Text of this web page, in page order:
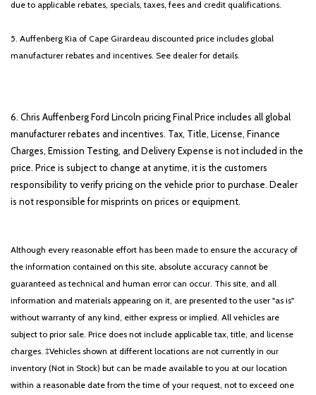
due to applicable rebates, specials, taxes, fees and credit qualifications.
5. Auffenberg Kia of Cape Girardeau discounted price includes global
manufacturer rebates and incentives. See dealer for details.
6. Chris Auffenberg Ford Lincoln pricing Final Price includes all global
manufacturer rebates and incentives. Tax, Title, License, Finance
Charges, Emission Testing, and Delivery Expense is not included in the
price. Price is subject to change at anytime, it is the customers
responsibility to verify pricing on the vehicle prior to purchase. Dealer
is not responsible for misprints on prices or equipment.
Although every reasonable effort has been made to ensure the accuracy of
the information contained on this site, absolute accuracy cannot be
guaranteed as technical and human error can occur. This site, and all
information and materials appearing on it, are presented to the user "as is"
without warranty of any kind, either express or implied. All vehicles are
subject to prior sale. Price does not include applicable tax, title, and license
charges. ‡Vehicles shown at different locations are not currently in our
inventory (Not in Stock) but can be made available to you at our location
within a reasonable date from the time of your request, not to exceed one